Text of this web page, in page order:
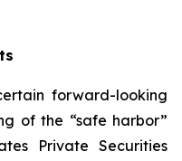
forward-looking
of the “safe harbor”
Private Securities